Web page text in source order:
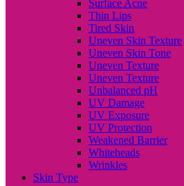
Surface Acne
Thin Lips
Tired Skin
Uneven Skin Texture
Uneven Skin Tone
Uneven Texture
Uneven Texture
Unbalanced pH
UV Damage
UV Exposure
UV Protection
Weakened Barrier
Whiteheads
Wrinkles
Skin Type